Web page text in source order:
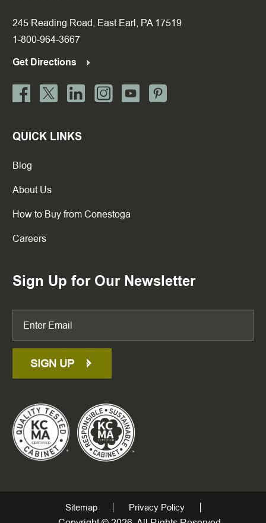
245 Reading Road, East Earl, PA 17519
1-800-964-3667
Get Directions
QUICK LINKS
Blog
About Us
How to Buy from Conestoga
Careers
Sign Up for Our Newsletter
SIGN UP
Sitemap Privacy Policy